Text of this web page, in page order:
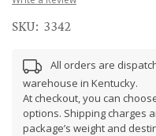
SKU: 3342
All orders are
warehouse in Kentucky.
At checkout, you can
options. Shipping charges
package’s weight and